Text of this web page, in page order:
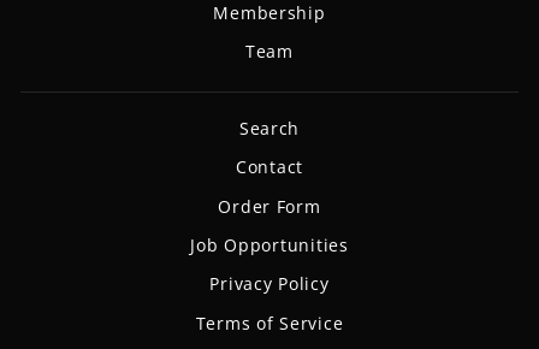
Membership
Team
Search
Contact
Order Form
Job Opportunities
Privacy Policy
Terms of Service